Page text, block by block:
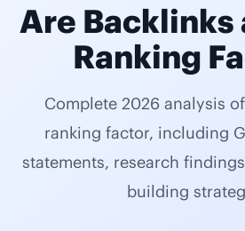
Are Backlinks
Ranking
Complete 2026 analysis
ranking factor, including
statements, research
building